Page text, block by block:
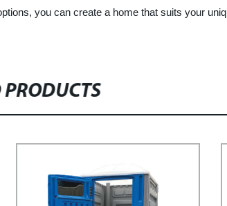
you can create a home that suits your
PRODUCTS